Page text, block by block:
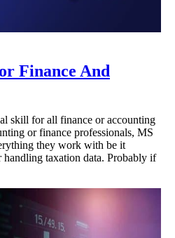
Finance And
skill for all finance or accounting
or finance professionals, MS
they work with be it
taxation data. Probably if